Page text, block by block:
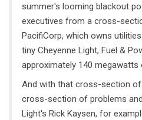
summer's looming blackout
executives from a cross-
PacifiCorp, which owns
tiny Cheyenne Light, Fuel &
approximately 140 megawatts
And with that cross-section
cross-section of problems
Light's Rick Kaysen, for